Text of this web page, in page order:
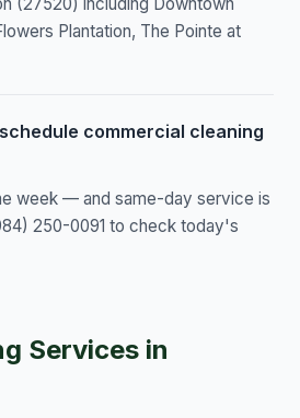
Plantation, The Pointe at
commercial cleaning
week — and same-day service is
250-0091 to check today's
Services in